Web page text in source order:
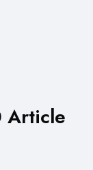
Article